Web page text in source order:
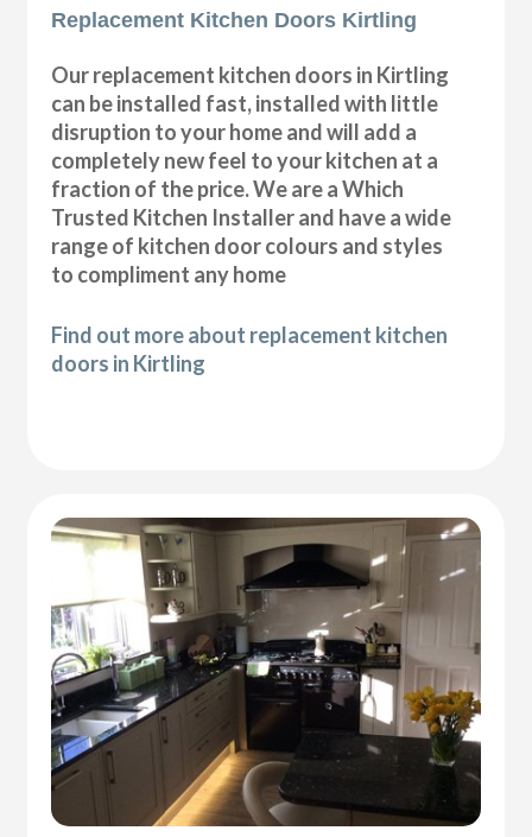
Replacement Kitchen Doors Kirtling
Our replacement kitchen doors in Kirtling
can be installed fast, installed with little
disruption to your home and will add a
completely new feel to your kitchen at a
fraction of the price. We are a Which
Trusted Kitchen Installer and have a wide
range of kitchen door colours and styles
to compliment any home
Find out more about replacement kitchen
doors in Kirtling